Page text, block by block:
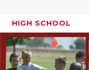
HIGH SCHOOL